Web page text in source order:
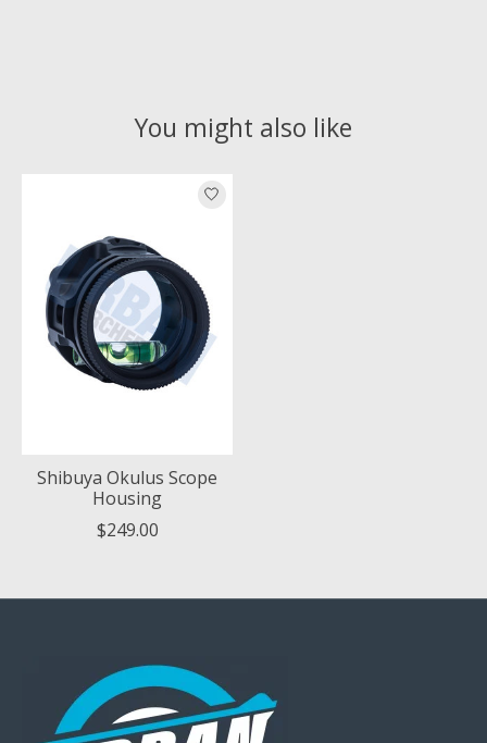
You might also like
Product carousel items
Shibuya Okulus Scope
Housing
$249.00